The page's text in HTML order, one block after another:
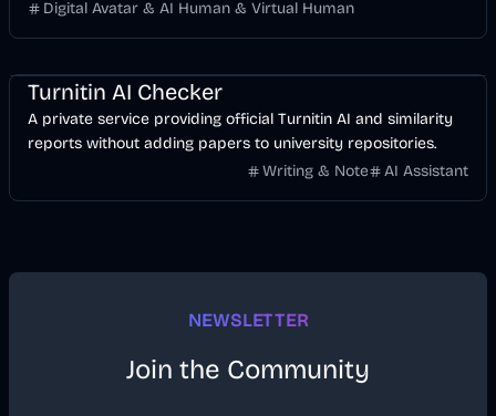
Digital Avatar & AI Human & Virtual Human
Turnitin AI Checker
A private service providing official Turnitin AI and similarity
reports without adding papers to university repositories.
Writing & Note
AI Assistant
NEWSLETTER
Join the Community